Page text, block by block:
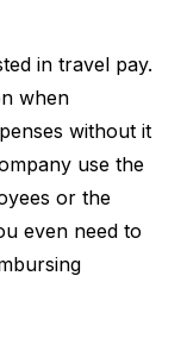
in travel pay.
when
without it
use the
or the
even need to